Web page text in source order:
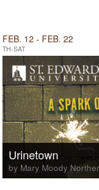
FEB. 12 - FEB. 22
TH-SAT
Urinetown
by Mary Moody